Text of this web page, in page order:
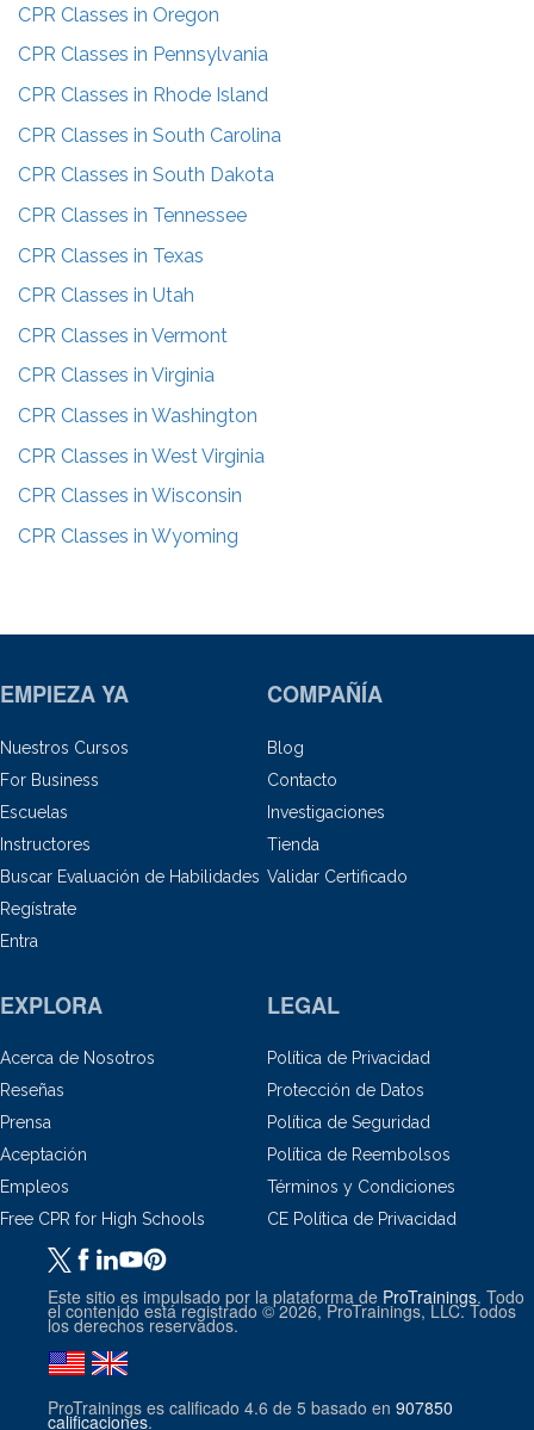
CPR Classes in Oregon
CPR Classes in Pennsylvania
CPR Classes in Rhode Island
CPR Classes in South Carolina
CPR Classes in South Dakota
CPR Classes in Tennessee
CPR Classes in Texas
CPR Classes in Utah
CPR Classes in Vermont
CPR Classes in Virginia
CPR Classes in Washington
CPR Classes in West Virginia
CPR Classes in Wisconsin
CPR Classes in Wyoming
EMPIEZA YA
Nuestros Cursos
For Business
Escuelas
Instructores
Buscar Evaluación de Habilidades
Regístrate
Entra
COMPAÑÍA
Blog
Contacto
Investigaciones
Tienda
Validar Certificado
EXPLORA
Acerca de Nosotros
Reseñas
Prensa
Aceptación
Empleos
Free CPR for High Schools
LEGAL
Política de Privacidad
Protección de Datos
Política de Seguridad
Política de Reembolsos
Términos y Condiciones
CE Política de Privacidad
Este sitio es impulsado por la plataforma de ProTrainings. Todo
el contenido está registrado © 2026, ProTrainings, LLC. Todos
los derechos reservados.
ProTrainings es calificado 4.6 de 5 basado en 907850
calificaciones.